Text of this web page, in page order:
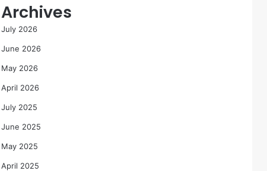
Archives
July 2026
June 2026
May 2026
April 2026
July 2025
June 2025
May 2025
April 2025